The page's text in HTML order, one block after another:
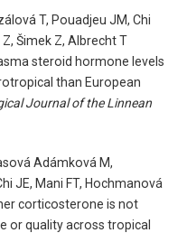
T, Pouadjeu JM, Chi
Šimek Z, Albrecht T
steroid hormone levels
than European
Journal of the Linnean
Adámková M,
JE, Mani FT, Hochmanová
corticosterone is not
or quality across tropical